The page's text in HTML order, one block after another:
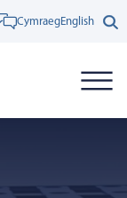
English
Cymraeg